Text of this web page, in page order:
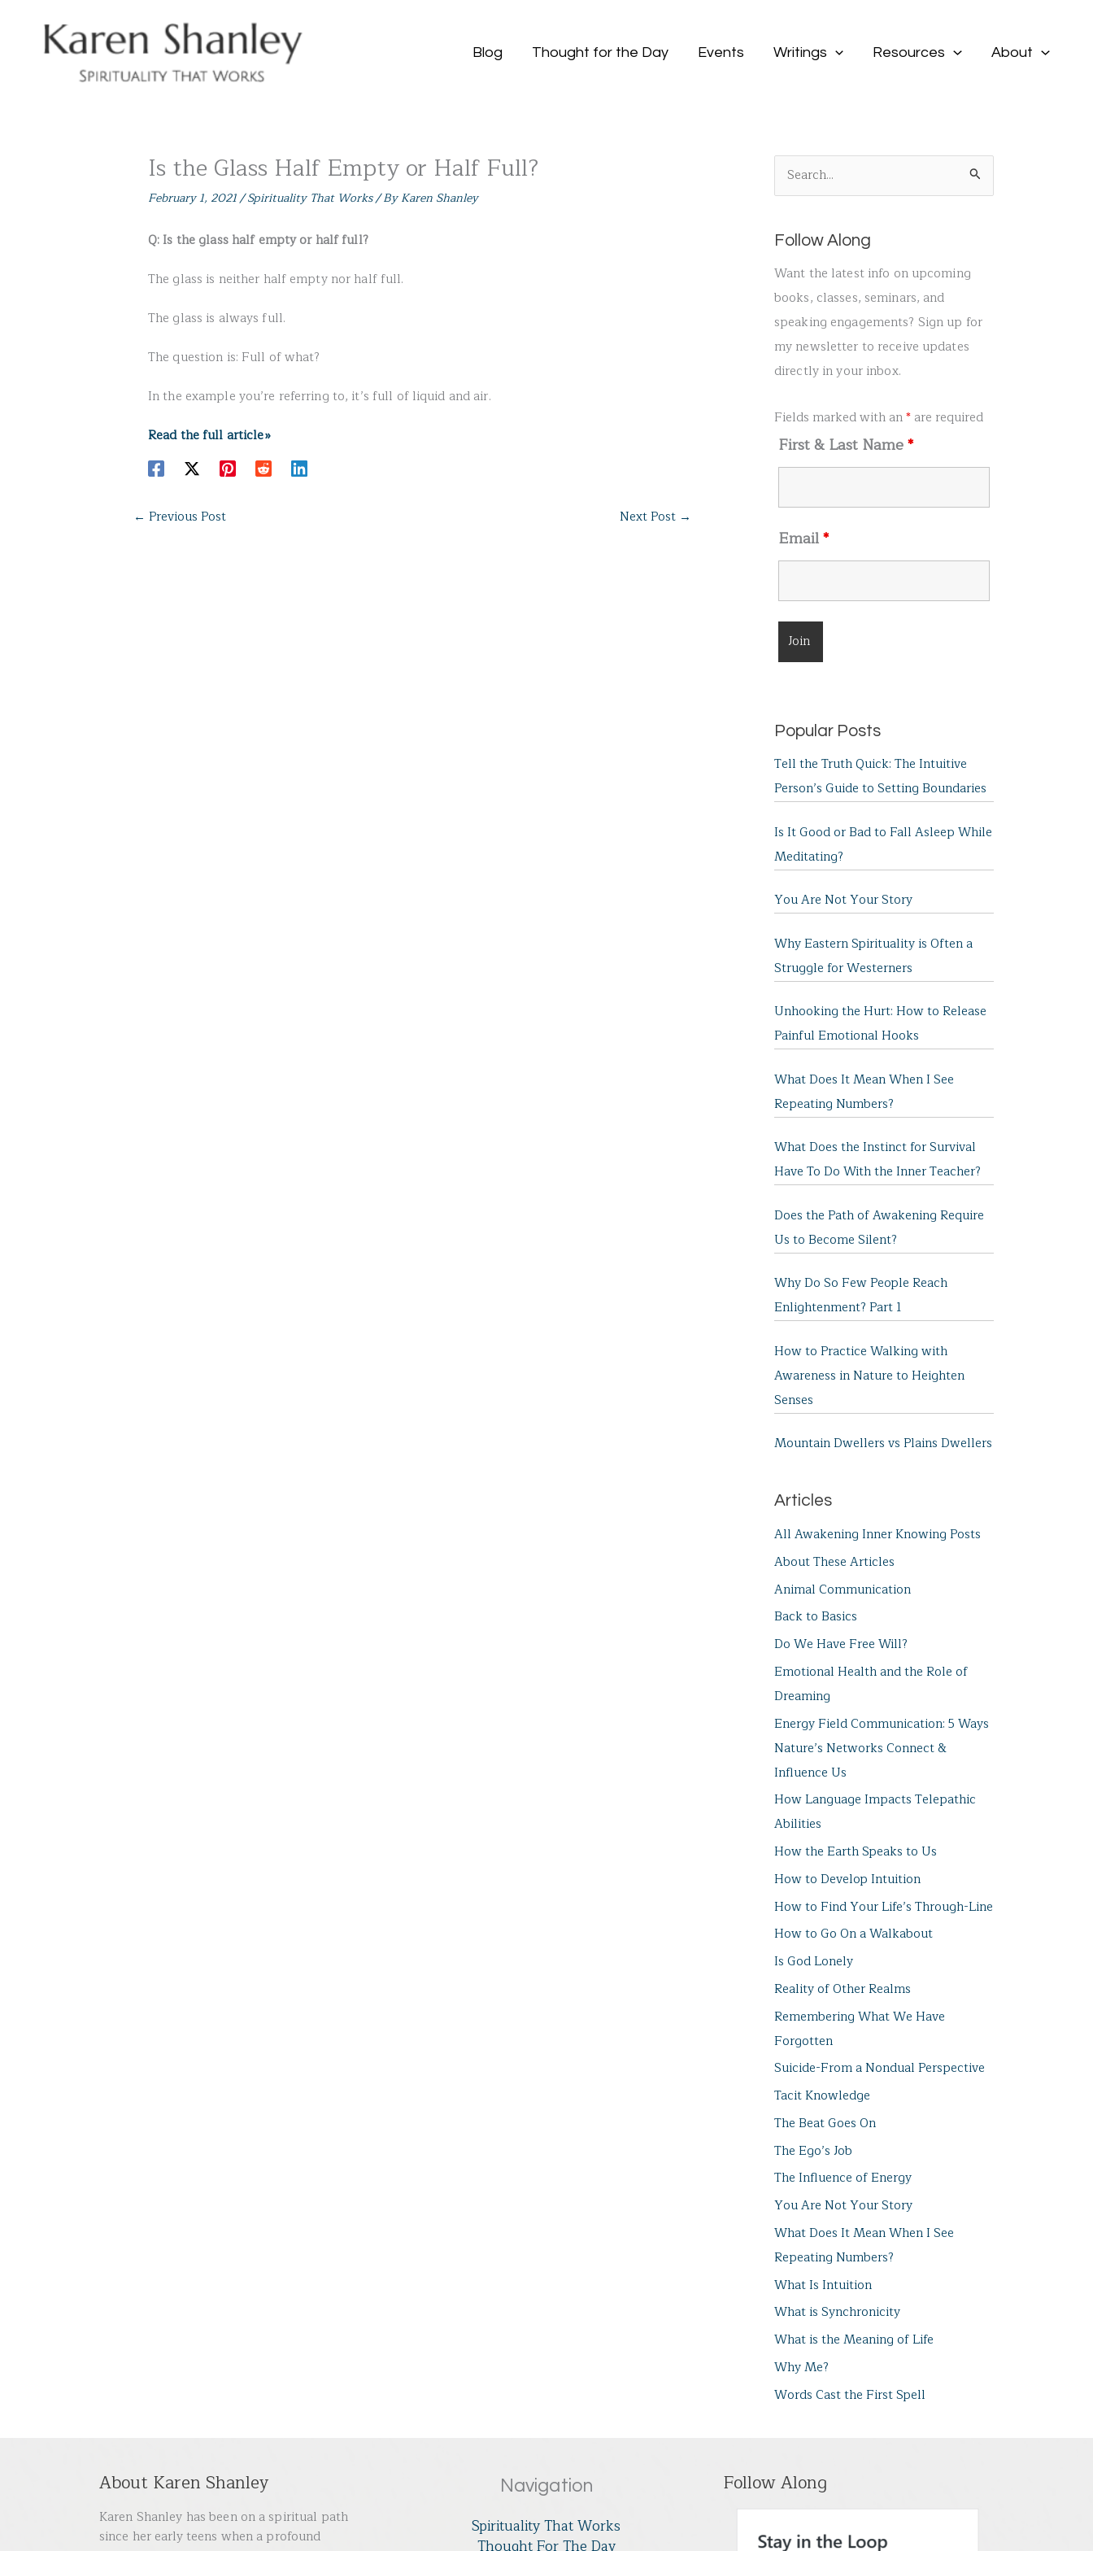
Blog Thought for the Day Events Writings Resources About
Is the Glass Half Empty or Half Full?
February 1, 2021/Spirituality That Works/ ByKaren Shanley
Q: Is the glass half empty or half full?
The glass is neither half empty nor half full.
The glass is always full.
The question is: Full of what?
In the example you’re referring to, it’s full of liquid and air.
Read the full article»
← Previous Post Next Post →
e
r
c
h
f
o
r
Follow Along
Want the latest info on upcoming
books, classes, seminars, and
speaking engagements? Sign up for
my newsletter to receive updates
directly in your inbox.
Fields marked with an* are required
First & Last Name*
Email*
Popular Posts
Tell the Truth Quick: The Intuitive
Person’s Guide to Setting Boundaries
Is It Good or Bad to Fall Asleep While
Meditating?
You Are Not Your Story
Why Eastern Spirituality is Often a
Struggle for Westerners
Unhooking the Hurt: How to Release
Painful Emotional Hooks
What Does It Mean When I See
Repeating Numbers?
What Does the Instinct for Survival
Have To Do With the Inner Teacher?
Does the Path of Awakening Require
Us to Become Silent?
Why Do So Few People Reach
Enlightenment? Part 1
How to Practice Walking with
Awareness in Nature to Heighten
Senses
Mountain Dwellers vs Plains Dwellers
Articles
All Awakening Inner Knowing Posts
About These Articles
Animal Communication
Back to Basics
Do We Have Free Will?
Emotional Health and the Role of
Dreaming
Energy Field Communication: 5 Ways
Nature’s Networks Connect &
Influence Us
How Language Impacts Telepathic
Abilities
How the Earth Speaks to Us
How to Develop Intuition
How to Find Your Life’s Through-Line
How to Go On a Walkabout
Is God Lonely
Reality of Other Realms
Remembering What We Have
Forgotten
Suicide-From a Nondual Perspective
Tacit Knowledge
The Beat Goes On
The Ego’s Job
The Influence of Energy
You Are Not Your Story
What Does It Mean When I See
Repeating Numbers?
What Is Intuition
What is Synchronicity
What is the Meaning of Life
Why Me?
Words Cast the First Spell
About Karen Shanley
Karen Shanley has been on a spiritual path
since her early teens when a profound
Navigation
Spirituality That Works
Follow Along